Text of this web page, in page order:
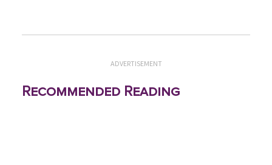
ADVERTISEMENT
Recommended Reading